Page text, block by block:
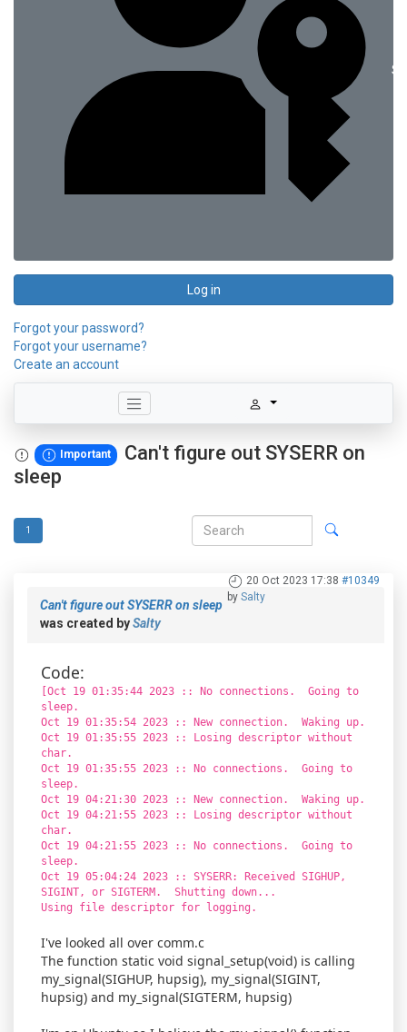
Log in
Forgot your password?
Forgot your username?
Create an account
Important
Can't figure out SYSERR on
sleep
1
20 Oct 2023 17:38 #10349
by Salty
Can't figure out SYSERR on sleep
was created bySalty
Code:
[Oct 19 01:35:44 2023 :: No connections. Going to
sleep.
Oct 19 01:35:54 2023 :: New connection. Waking up.
Oct 19 01:35:55 2023 :: Losing descriptor without
char.
Oct 19 01:35:55 2023 :: No connections. Going to
sleep.
Oct 19 04:21:30 2023 :: New connection. Waking up.
Oct 19 04:21:55 2023 :: Losing descriptor without
char.
Oct 19 04:21:55 2023 :: No connections. Going to
sleep.
Oct 19 05:04:24 2023 :: SYSERR: Received SIGHUP,
SIGINT, or SIGTERM. Shutting down...
Using file descriptor for logging.
I've looked all over comm.c
The function static void signal_setup(void) is calling
my_signal(SIGHUP, hupsig), my_signal(SIGINT,
hupsig) and my_signal(SIGTERM, hupsig)